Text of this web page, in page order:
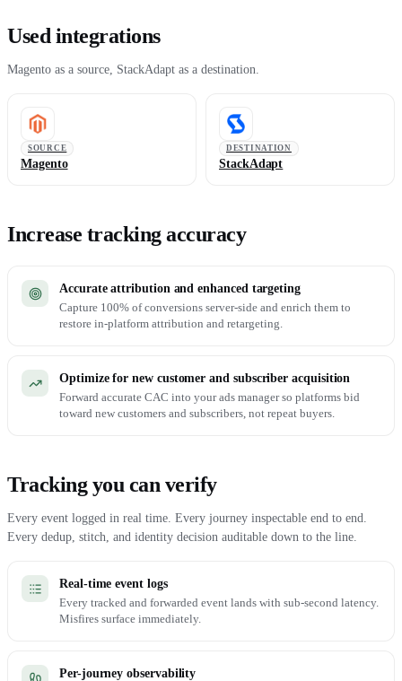
Used integrations
Magento as a source, StackAdapt as a destination.
SOURCE
Magento
DESTINATION
StackAdapt
Increase tracking accuracy
Accurate attribution and enhanced targeting
Capture 100% of conversions server-side and enrich them to
restore in-platform attribution and retargeting.
Optimize for new customer and subscriber acquisition
Forward accurate CAC into your ads manager so platforms bid
toward new customers and subscribers, not repeat buyers.
Tracking you can verify
Every event logged in real time. Every journey inspectable end to end.
Every dedup, stitch, and identity decision auditable down to the line.
Real-time event logs
Every tracked and forwarded event lands with sub-second latency.
Misfires surface immediately.
Per-journey observability